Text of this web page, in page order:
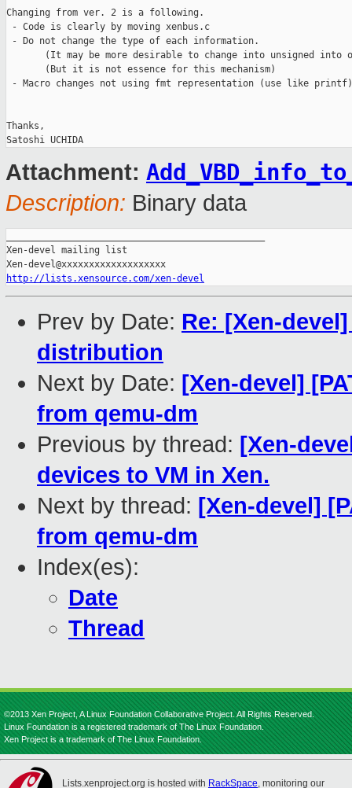
Changing from ver. 2 is a following.
- Code is clearly by moving xenbus.c
- Do not change the type of each information.
(It may be more desirable to change into unsigned into
       (But it is not essence for this mechanism)
- Macro changes not using fmt representation (use like printf)
Thanks,
Attachment:
Description: Binary data
Xen-devel mailing list
http://lists.xensource.com/xen-devel
Prev by Date: Re: [Xen-
distribution
Next by Date: [Xen-devel]
from qemu-dm
Previous by thread: [Xen-
devices to VM in Xen.
Next by thread: [Xen-devel]
from qemu-dm
Index(es):
Date
Thread
©2013 Xen Project, A Linux Foundation Collaborative Project. All Rights Reserved.
Linux Foundation is a registered trademark of The Linux Foundation.
Xen Project is a trademark of The Linux Foundation.
Lists.xenproject.org is hosted with RackSpace, monitoring our